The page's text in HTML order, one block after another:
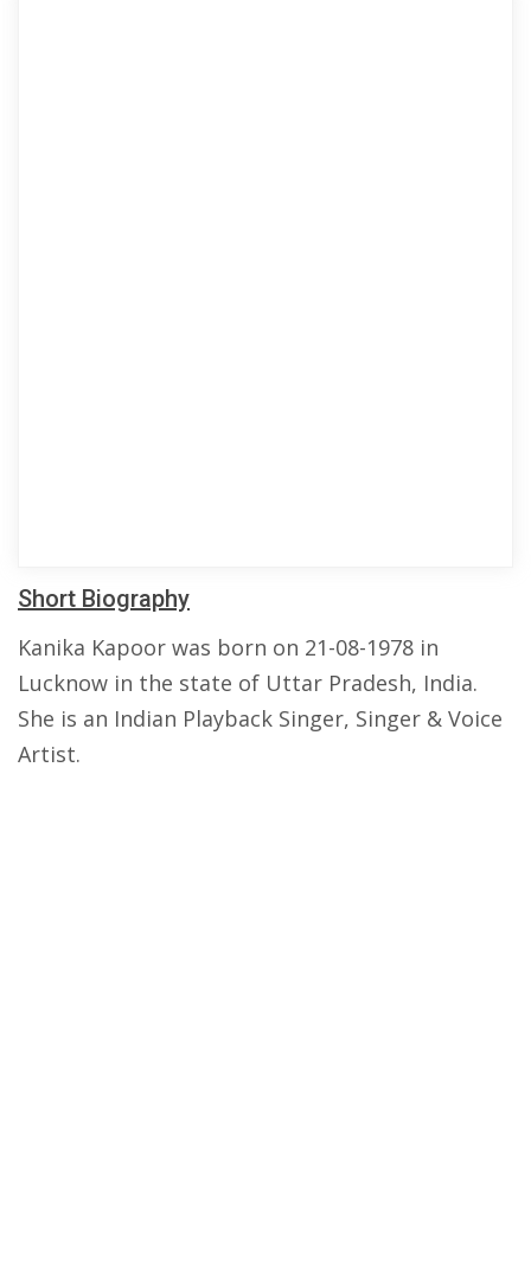
Short Biography
Kanika Kapoor was born on 21-08-1978 in
Lucknow in the state of Uttar Pradesh, India.
She is an Indian Playback Singer, Singer & Voice
Artist.